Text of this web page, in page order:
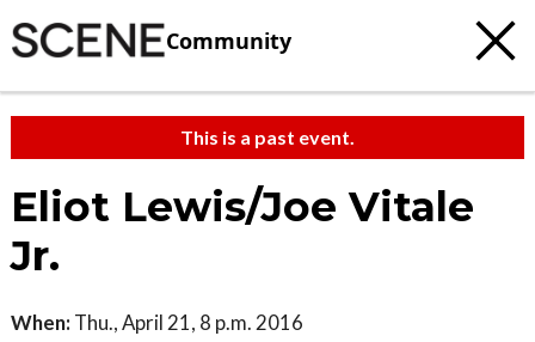
Community
This is a past event.
Eliot Lewis/Joe Vitale
Jr.
When: Thu., April 21, 8 p.m. 2016